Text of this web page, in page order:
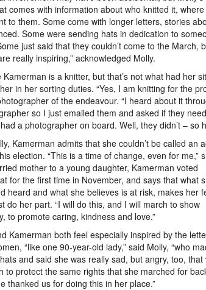
comes with information about who knitted it,
to them. Some come with longer letters, stories
Some were sending hats in dedication to
just said that they couldn’t come to the
really inspiring,” acknowledged Molly.
Kamerman is a knitter, but that’s not what had her
in her sorting duties. “Yes, I am knitting for the
of the endeavour. “I heard about it
so I just emailed them and asked if they
a photographer on board. Well, they didn’t – so
Kamerman admits that she couldn’t be called an
election. “This is a time of change, even for me,”
mother to a young daughter, Kamerman voted
for the first time in November, and says that what
heard and what she believes is at risk, makes her
do her part. “I will do this, and I will march to show
to promote caring, kindness and love.”
Kamerman both feel especially inspired by the
“like one 90-year-old lady,” said Molly, “who
and said she was really sad, but angry, too, that
to protect the same rights that she marched for
thanked us for doing this in her place.”